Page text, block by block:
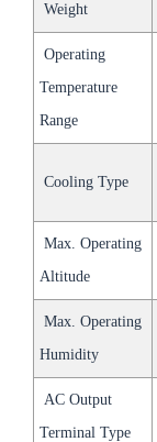
Weight
Operating
Temperature
Range
Cooling Type
Max. Operating
Altitude
Max. Operating
Humidity
AC Output
Terminal Type